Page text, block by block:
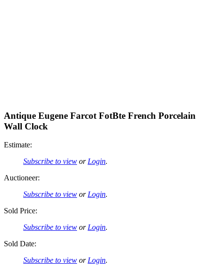
Antique Eugene Farcot FotBte French Porcelain
Wall Clock
Estimate:
Subscribe to view or Login.
Auctioneer:
Subscribe to view or Login.
Sold Price:
Subscribe to view or Login.
Sold Date:
Subscribe to view or Login.